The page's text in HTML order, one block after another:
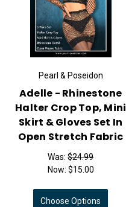
Pearl & Poseidon
Adelle - Rhinestone
Halter Crop Top, Mini
Skirt & Gloves Set In
Open Stretch Fabric
Was:$24.99
Now: $15.00
Choose Options